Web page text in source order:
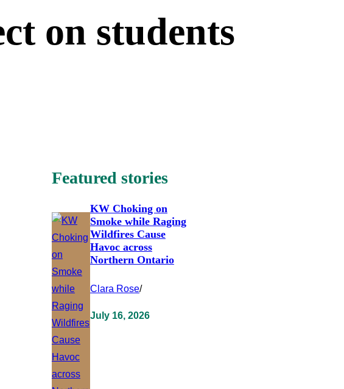
on students
Featured stories
KW Choking on
Smoke while Raging
Wildfires Cause
Havoc across
Northern Ontario
Clara Rose/
July 16, 2026